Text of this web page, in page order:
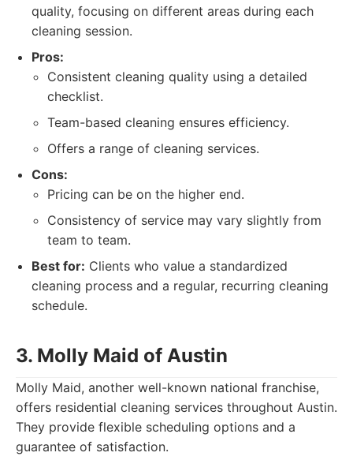
quality, focusing on different areas during each
cleaning session.
Pros:
Consistent cleaning quality using a detailed
checklist.
Team-based cleaning ensures efficiency.
Offers a range of cleaning services.
Cons:
Pricing can be on the higher end.
Consistency of service may vary slightly from
team to team.
Best for: Clients who value a standardized
cleaning process and a regular, recurring cleaning
schedule.
3. Molly Maid of Austin
Molly Maid, another well-known national franchise,
offers residential cleaning services throughout Austin.
They provide flexible scheduling options and a
guarantee of satisfaction.